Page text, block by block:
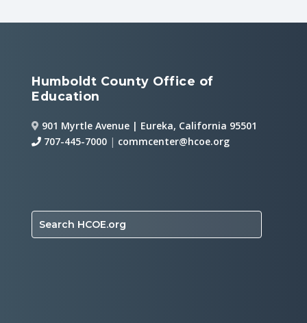
Humboldt County Office of
Education
901 Myrtle Avenue | Eureka, California 95501
707-445-7000 | commcenter@hcoe.org
Search HCOE.org